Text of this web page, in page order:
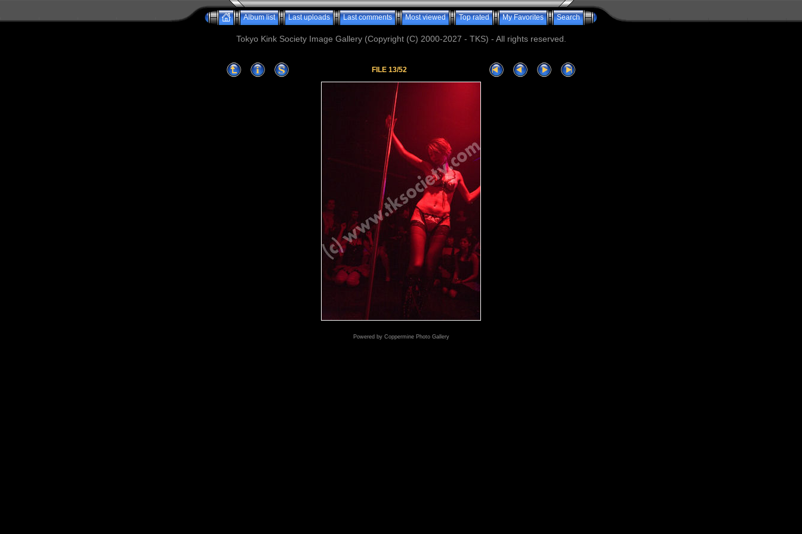
Album list Last uploads Last comments Most viewed Top rated My Favorites Search
Tokyo Kink Society Image Gallery (Copyright (C) 2000-2027 - TKS) - All rights reserved.
FILE 13/52
Powered by Coppermine Photo Gallery